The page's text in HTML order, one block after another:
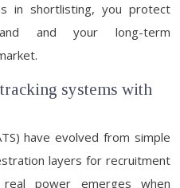
in shortlisting, you protect
and your long-term
systems with
have evolved from simple
layers for recruitment
power emerges when